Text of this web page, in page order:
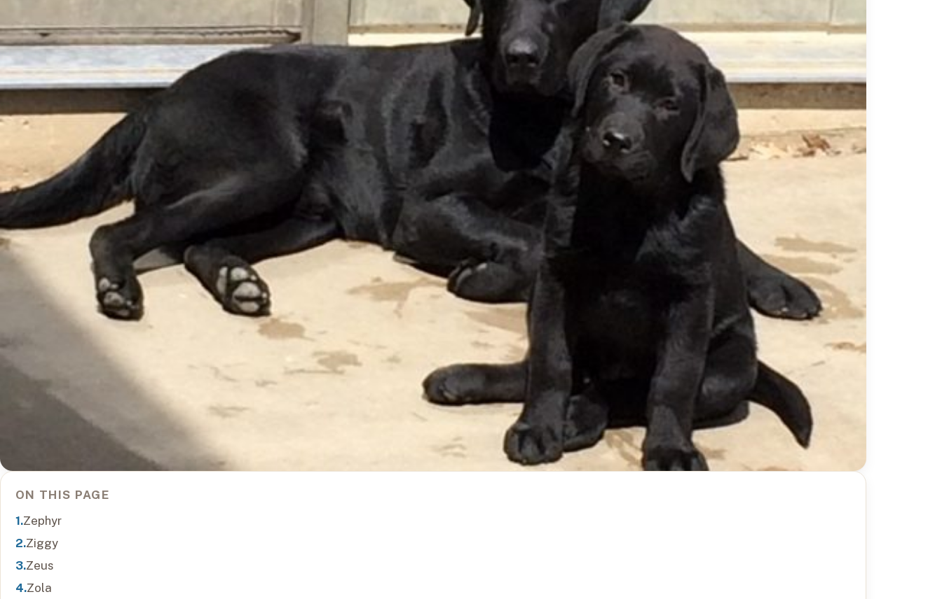
ON THIS PAGE
Zephyr
Ziggy
Zeus
Zola